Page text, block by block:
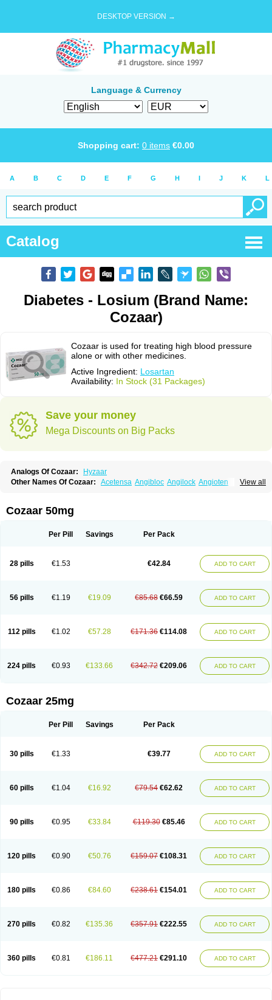
DESKTOP VERSION →
Language & Currency
Shopping cart: 0 items €0.00
A B C D E F G H I J K L
Catalog
Diabetes - Losium (Brand Name:
Cozaar)
Cozaar is used for treating high blood pressure
alone or with other medicines.
Active Ingredient: Losartan
Availability: In Stock (31 Packages)
Save your money
Mega Discounts on Big Packs
Analogs Of Cozaar:
Hyzaar
View all
Other Names Of Cozaar: Acetensa Angibloc Angilock Angioten
Combizard Cormac
Czartan Eklips Enromic
Larb plus Lavestra Lepitrin Lifezar Loben Loctenk
Losamet
Losan Losan d Losapres Losaprex
Losar-q
Losarb Losardil Losargamma Losarquilab Losart
Lostan
Lostankal Lotan Lotar Loxibin Lozap Lozar
Lozitan
Lyosan Maxartan Medzar Mozartan Myotan Nefrotal Neo lotan
Rasertan
Rasoltan Repace Resilo Rosatan Sanipresin Sarilen
Sartaxal
Sartens Sarvas Sarvastan Sarve Satoren Sedeten
Simperten
Zartan
Cozaar 50mg
Per Pill Savings Per Pack
28 pills €1.53 €42.84 ADD TO CART
56 pills €1.19 €19.09 €85.68 €66.59 ADD TO CART
112 pills €1.02 €57.28 €171.36 €114.08 ADD TO CART
224 pills €0.93 €133.66 €342.72 €209.06 ADD TO CART
Cozaar 25mg
Per Pill Savings Per Pack
30 pills €1.33 €39.77 ADD TO CART
60 pills €1.04 €16.92 €79.54 €62.62 ADD TO CART
90 pills €0.95 €33.84 €119.30 €85.46 ADD TO CART
120 pills €0.90 €50.76 €159.07 €108.31 ADD TO CART
180 pills €0.86 €84.60 €238.61 €154.01 ADD TO CART
270 pills €0.82 €135.36 €357.91 €222.55 ADD TO CART
360 pills €0.81 €186.11 €477.21 €291.10 ADD TO CART